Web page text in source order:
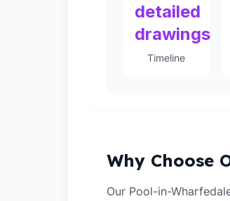
detailed
drawings
Timeline
Why Choose
Our Pool-in-